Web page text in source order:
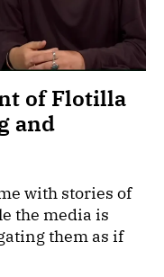
of Flotilla
and
with stories of
the media is
them as if